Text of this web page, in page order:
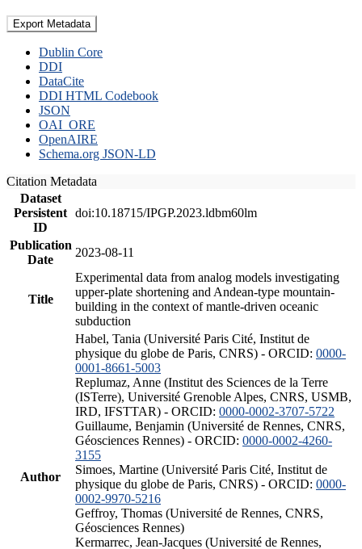
Export Metadata
Dublin Core
DDI
DataCite
DDI HTML Codebook
JSON
OAI_ORE
OpenAIRE
Schema.org JSON-LD
Citation Metadata
Dataset
Persistent
ID
doi:10.18715/IPGP.2023.ldbm60lm
Publication
Date
2023-08-11
Title
Experimental data from analog models investigating
upper-plate shortening and Andean-type mountain-
building in the context of mantle-driven oceanic
subduction
Author
Habel, Tania (Université Paris Cité, Institut de
physique du globe de Paris, CNRS) - ORCID: 0000-
0001-8661-5003
Replumaz, Anne (Institut des Sciences de la Terre
(ISTerre), Université Grenoble Alpes, CNRS, USMB,
IRD, IFSTTAR) - ORCID: 0000-0002-3707-5722
Guillaume, Benjamin (Université de Rennes, CNRS,
Géosciences Rennes) - ORCID: 0000-0002-4260-
3155
Simoes, Martine (Université Paris Cité, Institut de
physique du globe de Paris, CNRS) - ORCID: 0000-
0002-9970-5216
Geffroy, Thomas (Université de Rennes, CNRS,
Géosciences Rennes)
Kermarrec, Jean-Jacques (Université de Rennes,